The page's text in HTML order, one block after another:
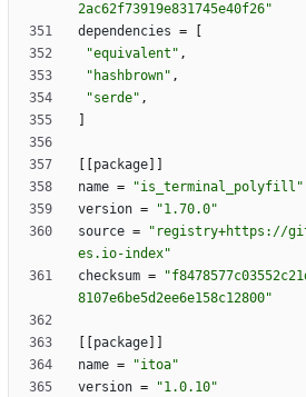
2ac62f73919e831745e40f26"
dependencies =
"equivalent" ,
"hashbrown" ,
"serde" ,
package
name =
"is_terminal_polyfill"
version =
"1.70.0"
source =
"registry+https://
es.io-index"
checksum =
8107e6be5d2ee6e158c12800"
package
name =
"itoa"
version =
"1.0.10"